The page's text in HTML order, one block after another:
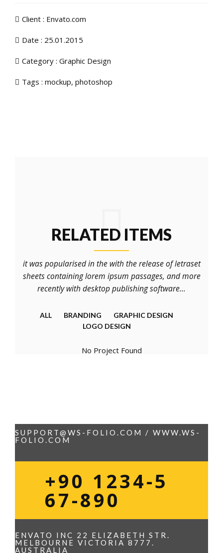
Client : Envato.com
Date : 25.01.2015
Category : Graphic Design
Tags : mockup, photoshop
RELATED ITEMS
it was popularised in the with the release of letraset
sheets containing lorem ipsum passages, and more
recently with desktop publishing software...
ALL BRANDING
GRAPHIC DESIGN
LOGO DESIGN
No Project Found
SUPPORT@WS-FOLIO.COM / WWW.WS-
FOLIO.COM
+90 1234-5
67-890
ENVATO INC 22 ELIZABETH STR.
MELBOURNE VICTORIA 8777.
AUSTRALIA